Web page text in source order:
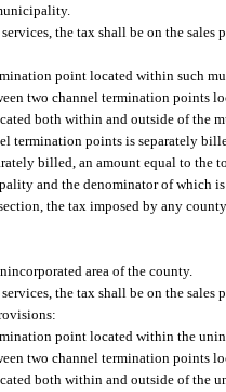
the tax shall be on the
point located within such
two channel termination points
both within and outside of the
termination points is separately
billed, an amount equal to
and the denominator of which
the tax imposed by any
area of the county.
the tax shall be on the
point located within the
two channel termination points
both within and outside of the